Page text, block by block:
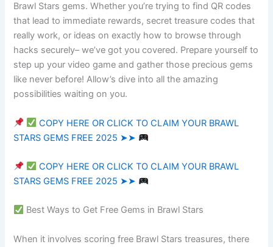
Brawl Stars gems. Whether you’re trying to find QR codes
that lead to immediate rewards, secret treasure codes that
really work, or ideas on exactly how to browse through
hacks securely– we’ve got you covered. Prepare yourself to
step up your video game and gather those precious gems
like never before! Allow’s dive into all the amazing
possibilities waiting on you.
COPY HERE OR CLICK TO CLAIM YOUR BRAWL
STARS GEMS FREE 2025 ➤➤
COPY HERE OR CLICK TO CLAIM YOUR BRAWL
STARS GEMS FREE 2025 ➤➤
Best Ways to Get Free Gems in Brawl Stars
When it involves scoring free Brawl Stars treasures, there